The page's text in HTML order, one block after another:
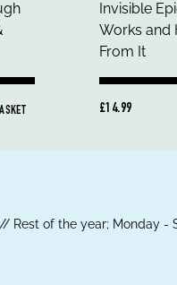
£14.99
Rest of the year; Monday -